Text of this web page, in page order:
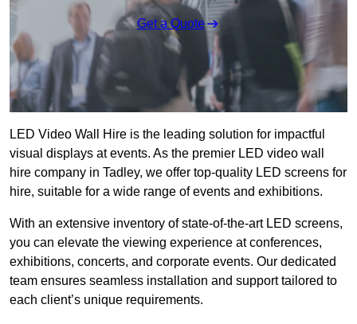
Get a Quote
LED Video Wall Hire is the leading solution for impactful
visual displays at events. As the premier LED video wall
hire company in Tadley, we offer top-quality LED screens for
hire, suitable for a wide range of events and exhibitions.
With an extensive inventory of state-of-the-art LED screens,
you can elevate the viewing experience at conferences,
exhibitions, concerts, and corporate events. Our dedicated
team ensures seamless installation and support tailored to
each client’s unique requirements.